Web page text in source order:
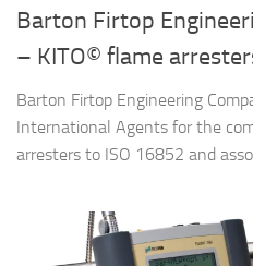
Barton Firtop
– KITO© flame
Barton Firtop Engineering
International Agents for the
arresters to ISO 16852 and